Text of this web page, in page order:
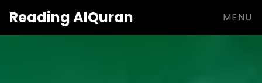
ReadingAlQuran MENU